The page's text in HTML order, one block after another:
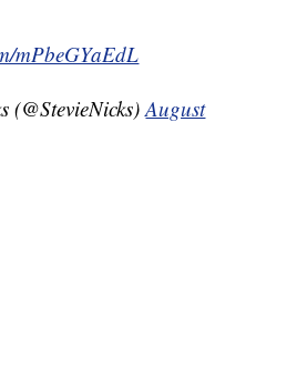
mPbeGYaEdL
(@StevieNicks)August